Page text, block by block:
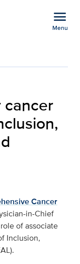
menu
Menu
Cancer
in-Chief
of associate
Inclusion,